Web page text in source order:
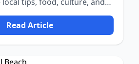
Read Article